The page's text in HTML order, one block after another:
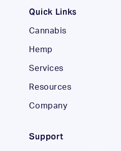
Quick Links
Cannabis
Hemp
Services
Resources
Company
Support